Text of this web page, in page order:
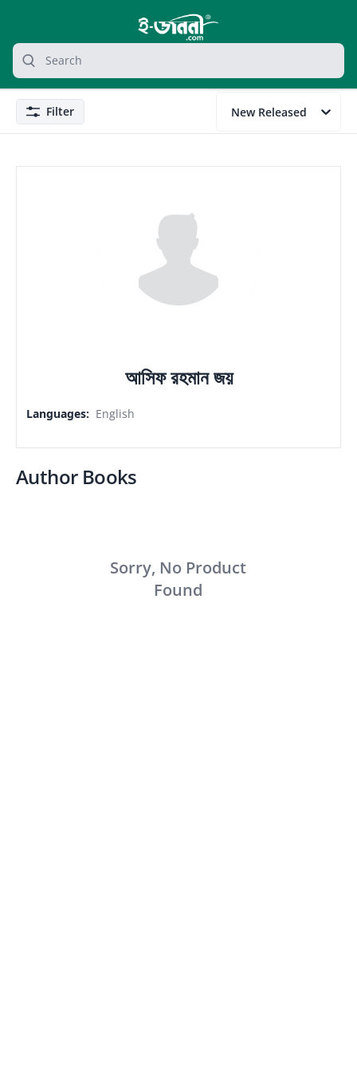
grocery search at header
Search
FilterFilter New Released
আসিফ রহমান জয়
Languages: English
Author Books
Sorry, No Product
Found